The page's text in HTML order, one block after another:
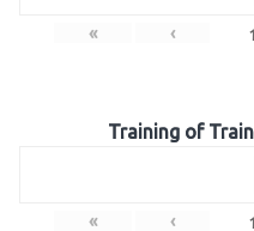
« ‹ 1
Training of
« ‹ 1